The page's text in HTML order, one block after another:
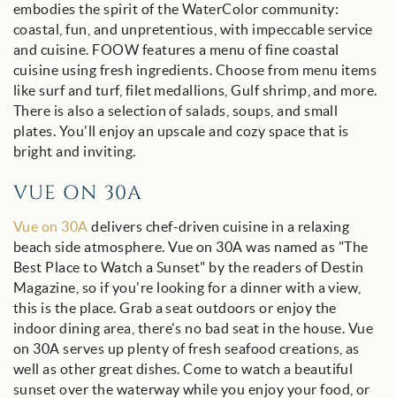
embodies the spirit of the WaterColorcommunity:
coastal, fun, and unpretentious, with impeccable service
and cuisine. FOOW features a menu of fine coastal
cuisine using fresh ingredients. Choose from menu items
like surf and turf, filet medallions, Gulf shrimp, and more.
There is also a selection of salads, soups, and small
plates. You'll enjoy an upscale and cozy space that is
bright and inviting.
VUE ON 30A
Vue on 30A delivers chef-driven cuisine in a relaxing
beach side atmosphere. Vue on 30A was named as "The
Best Place to Watch a Sunset" by the readers of Destin
Magazine, so if you're looking for a dinner with a view,
this is the place. Grab a seat outdoors or enjoy the
indoor dining area, there's no bad seat in the house. Vue
on 30A serves up plenty of fresh seafood creations, as
well as other great dishes. Come to watch a beautiful
sunset over the waterway while you enjoy your food, or